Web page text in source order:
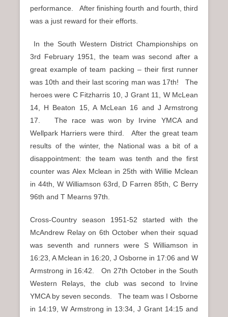
performance. After finishing fourth and fourth, third
was a just reward for their efforts.
In the South Western District Championships on
3rd February 1951, the team was second after a
great example of team packing – their first runner
was 10th and their last scoring man was 17th! The
heroes were C Fitzharris 10, J Grant 11, W McLean
14, H Beaton 15, A McLean 16 and J Armstrong
17. The race was won by Irvine YMCA and
Wellpark Harriers were third. After the great team
results of the winter, the National was a bit of a
disappointment: the team was tenth and the first
counter was Alex Mclean in 25th with Willie Mclean
in 44th, W Williamson 63rd, D Farren 85th, C Berry
96th and T Mearns 97th.
Cross-Country season 1951-52 started with the
McAndrew Relay on 6th October when their squad
was seventh and runners were S Williamson in
16:23, A Mclean in 16:20, J Osborne in 17:06 and W
Armstrong in 16:42. On 27th October in the South
Western Relays, the club was second to Irvine
YMCA by seven seconds. The team was I Osborne
in 14:19, W Armstrong in 13:34, J Grant 14:15 and